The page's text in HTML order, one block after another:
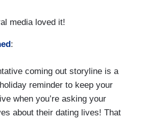
media loved it!
:
coming out storyline is a
reminder to keep your
when you’re asking your
about their dating lives! That